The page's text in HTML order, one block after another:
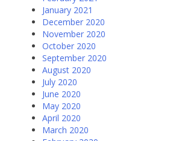
January 2021
December 2020
November 2020
October 2020
September 2020
August 2020
July 2020
June 2020
May 2020
April 2020
March 2020